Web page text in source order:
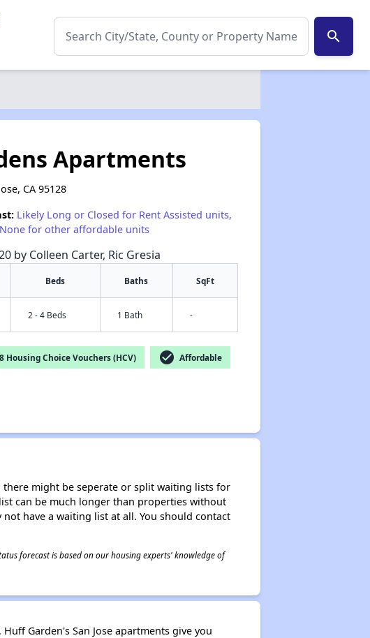
search
Apartments
CA 95128
Likely Long or Closed for Rent Assisted units,
for other affordable units
by Colleen Carter, Ric Gresia
Beds Baths SqFt
2 - 4 Beds 1 Bath -
Housing Choice Vouchers (HCV) check_circle Affordable
there might be seperate or split waiting lists for
can be much longer than properties without
have a waiting list at all. You should contact
forecast is based on our housing experts' knowledge of
Garden's San Jose apartments give you